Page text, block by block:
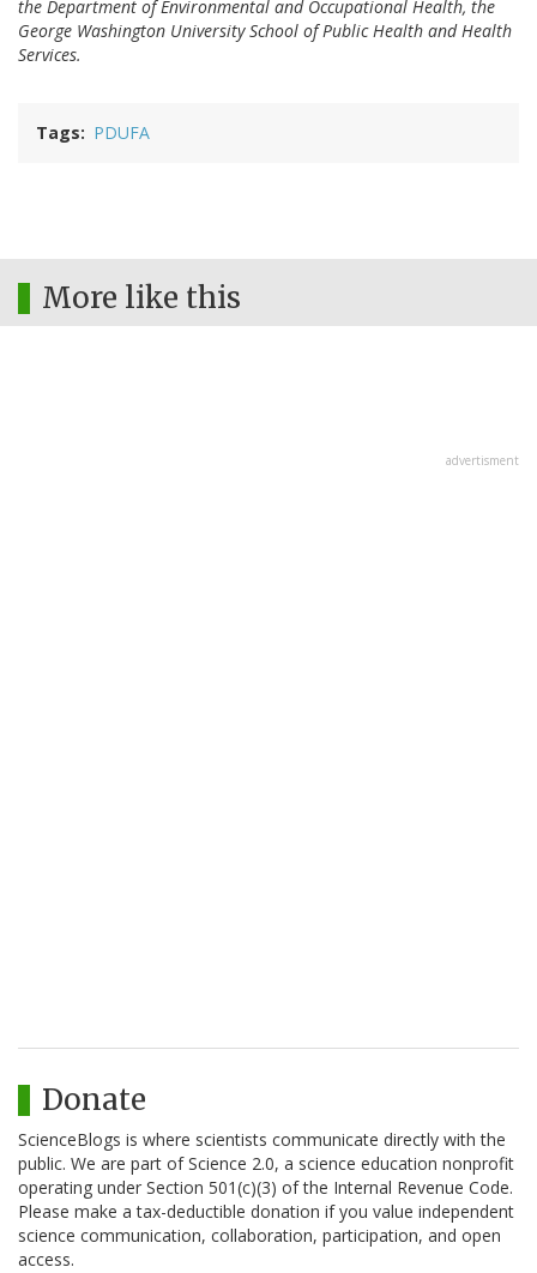
the Department of Environmental and Occupational Health, the
George Washington University School of Public Health and Health
Services.
Tags PDUFA
More like this
advertisment
Donate
ScienceBlogs is where scientists communicate directly with the
public. We are part of Science 2.0, a science education nonprofit
operating under Section 501(c)(3) of the Internal Revenue Code.
Please make a tax-deductible donation if you value independent
science communication, collaboration, participation, and open
access.